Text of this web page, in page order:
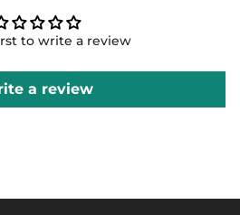
to write a review
a review